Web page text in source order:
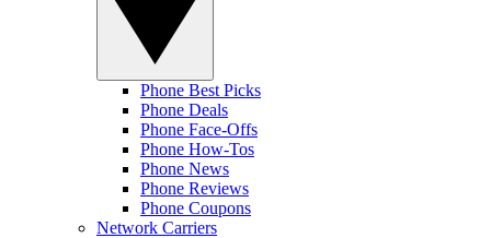
Phone Best Picks
Phone Deals
Phone Face-Offs
Phone How-Tos
Phone News
Phone Reviews
Phone Coupons
Network Carriers